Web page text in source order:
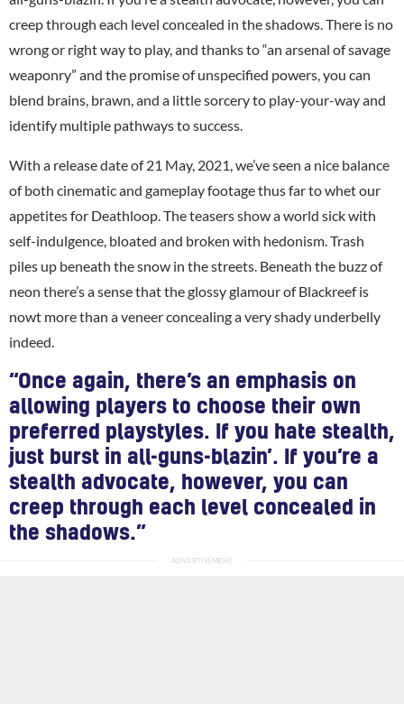
creep through each level concealed in the shadows. There is no
wrong or right way to play, and thanks to “an arsenal of savage
weaponry” and the promise of unspecified powers, you can
blend brains, brawn, and a little sorcery to play-your-way and
identify multiple pathways to success.
With a release date of 21 May, 2021, we’ve seen a nice balance
of both cinematic and gameplay footage thus far to whet our
appetites for Deathloop. The teasers show a world sick with
self-indulgence, bloated and broken with hedonism. Trash
piles up beneath the snow in the streets. Beneath the buzz of
neon there’s a sense that the glossy glamour of Blackreef is
nowt more than a veneer concealing a very shady underbelly
indeed.
“Once again, there’s an emphasis on
allowing players to choose their own
preferred playstyles. If you hate stealth,
just burst in all-guns-blazin’. If you’re a
stealth advocate, however, you can
creep through each level concealed in
the shadows.”